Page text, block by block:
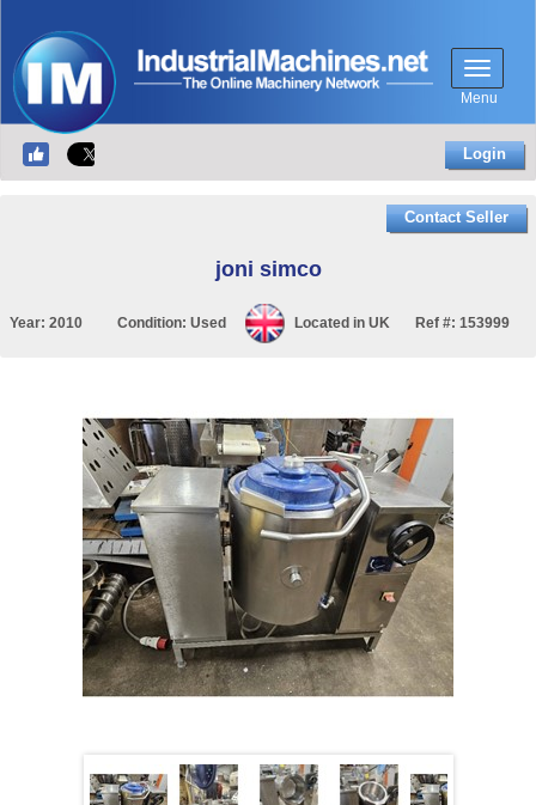
Menu
Login
Contact Seller
joni simco
Year: 2010 Condition: Used Located in UK Ref #: 153999